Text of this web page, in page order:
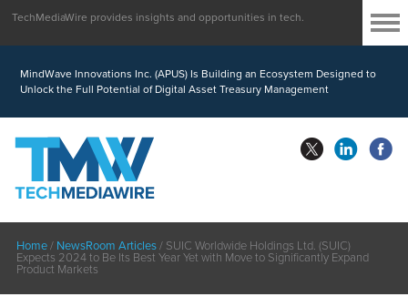
MindWave Innovations Inc. (APUS) Is Building an Ecosystem Designed to
Unlock the Full Potential of Digital Asset Treasury Management
TechMediaWire provides insights and opportunities in tech.
Home/ NewsRoom Articles/ SUIC Worldwide Holdings Ltd. (SUIC)
Expects 2024 to Be Its Best Year Yet with Move to Significantly Expand
Product Markets